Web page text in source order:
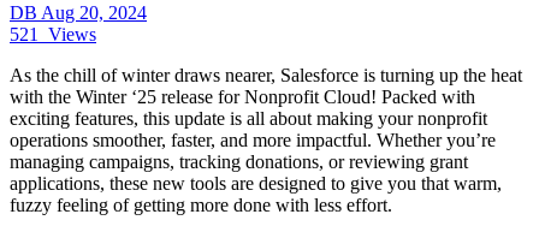
DB Aug 20, 2024
521
Views
As the chill of winter draws nearer, Salesforce is turning up the heat
with the Winter ‘25 release for Nonprofit Cloud! Packed with
exciting features, this update is all about making your nonprofit
operations smoother, faster, and more impactful. Whether you’re
managing campaigns, tracking donations, or reviewing grant
applications, these new tools are designed to give you that warm,
fuzzy feeling of getting more done with less effort.